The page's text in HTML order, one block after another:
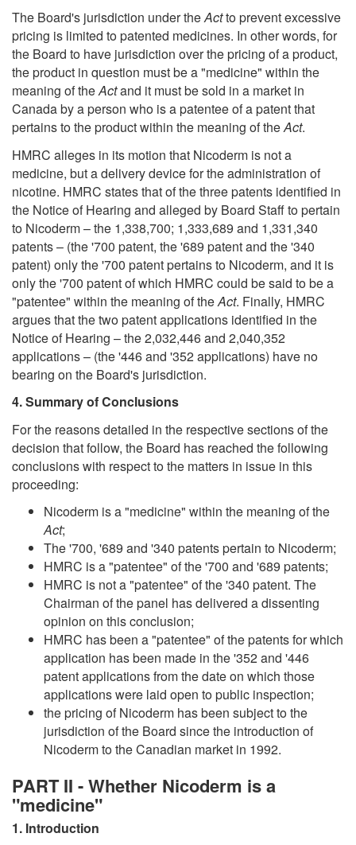
The Board's jurisdiction under theActto prevent excessive
pricing is limited to patented medicines. In other words, for
the Board to have jurisdiction over the pricing of a product,
the product in question must be a "medicine" within the
meaning of theActand it must be sold in a market in
Canada by a person who is a patentee of a patent that
pertains to the product within the meaning of theAct.
HMRC alleges in its motion that Nicoderm is not a
medicine, but a delivery device for the administration of
nicotine. HMRC states that of the three patents identified in
the Notice of Hearing and alleged by Board Staff to pertain
to Nicoderm – the 1,338,700; 1,333,689 and 1,331,340
patents – (the '700 patent, the '689 patent and the '340
patent) only the '700 patent pertains to Nicoderm, and it is
only the '700 patent of which HMRC could be said to be a
"patentee" within the meaning of theAct. Finally, HMRC
argues that the two patent applications identified in the
Notice of Hearing – the 2,032,446 and 2,040,352
applications – (the '446 and '352 applications) have no
bearing on the Board's jurisdiction.
4. Summary of Conclusions
For the reasons detailed in the respective sections of the
decision that follow, the Board has reached the following
conclusions with respect to the matters in issue in this
proceeding:
Nicoderm is a "medicine" within the meaning of the
Act;
The '700, '689 and '340 patents pertain to Nicoderm;
HMRC is a "patentee" of the '700 and '689 patents;
HMRC is not a "patentee" of the '340 patent. The
Chairman of the panel has delivered a dissenting
opinion on this conclusion;
HMRC has been a "patentee" of the patents for which
application has been made in the '352 and '446
patent applications from the date on which those
applications were laid open to public inspection;
the pricing of Nicoderm has been subject to the
jurisdiction of the Board since the introduction of
Nicoderm to the Canadian market in 1992.
PART II - Whether Nicoderm is a
"medicine"
1. Introduction